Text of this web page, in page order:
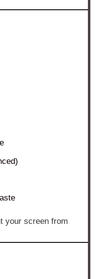
your screen from